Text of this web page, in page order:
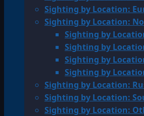
Sighting by Location:
Sighting by Location:
Sighting by
Sighting by
Sighting by
Sighting by
Sighting by Location:
Sighting by Location:
Sighting by Location: